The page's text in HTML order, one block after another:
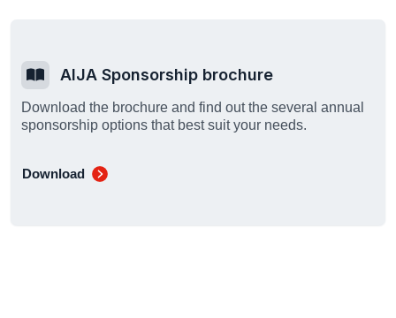
AIJA Sponsorship brochure
Download the brochure and find out the several annual
sponsorship options that best suit your needs.
Download